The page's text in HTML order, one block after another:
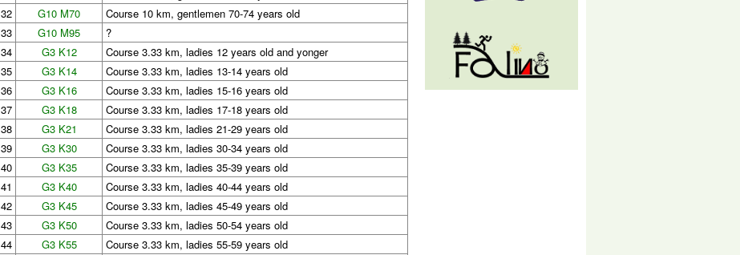
32
G10 M70
Course 10 km, gentlemen 70-74 years old
33
G10 M95
?
34
G3 K12
Course 3.33 km, ladies 12 years old and yonger
35
G3 K14
Course 3.33 km, ladies 13-14 years old
36
G3 K16
Course 3.33 km, ladies 15-16 years old
37
G3 K18
Course 3.33 km, ladies 17-18 years old
38
G3 K21
Course 3.33 km, ladies 21-29 years old
39
G3 K30
Course 3.33 km, ladies 30-34 years old
40
G3 K35
Course 3.33 km, ladies 35-39 years old
41
G3 K40
Course 3.33 km, ladies 40-44 years old
42
G3 K45
Course 3.33 km, ladies 45-49 years old
43
G3 K50
Course 3.33 km, ladies 50-54 years old
44
G3 K55
Course 3.33 km, ladies 55-59 years old